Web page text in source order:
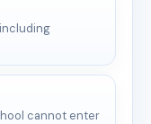
cannot enter